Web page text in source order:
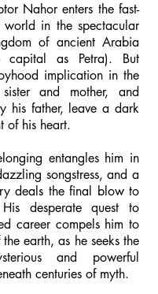
Nahor enters the fast-
in the spectacular
of ancient Arabia
as Petra). But
implication in the
and mother, and
his father, leave a dark
of his heart.
entangles him in
songstress, and a
deals the final blow to
desperate quest to
career compels him to
earth, as he seeks the
and powerful
centuries of myth.